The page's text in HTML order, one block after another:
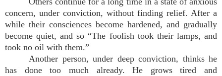
concern, under conviction, without finding relief. After a
while their consciences become hardened, and gradually
become quiet, and so “The foolish took their lamps, and
took no oil with them.”
Another person, under deep conviction, thinks he
has done too much already. He grows tired and